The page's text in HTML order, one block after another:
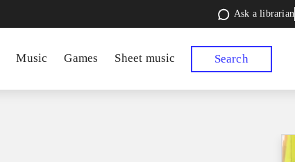
Ask a librarian
Music Games Sheet music Search